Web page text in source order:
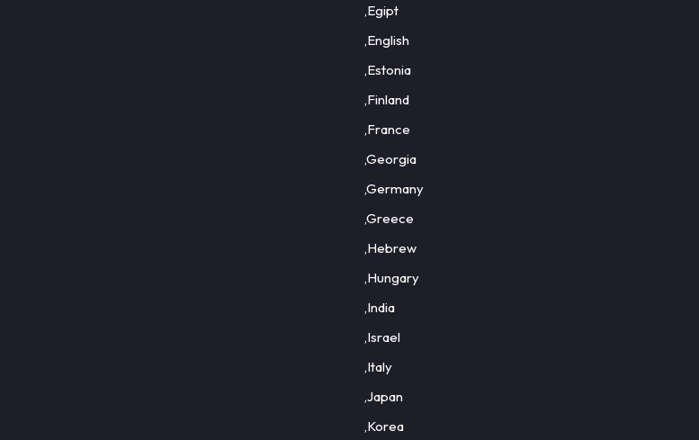
,Egipt
,English
,Estonia
,Finland
,France
,Georgia
,Germany
,Greece
,Hebrew
,Hungary
,India
,Israel
,Italy
,Japan
,Korea